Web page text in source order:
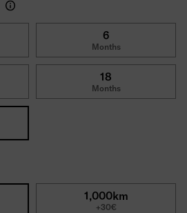
Consumption (WLTP)
16,2 kWh/100km
Deductible
6
Months
18
Months
1,000km
+30€